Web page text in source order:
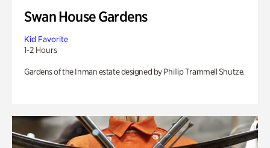
Swan House Gardens
Kid Favorite
1-2 Hours
Gardens of the Inman estate designed by Phillip Trammell Shutze.